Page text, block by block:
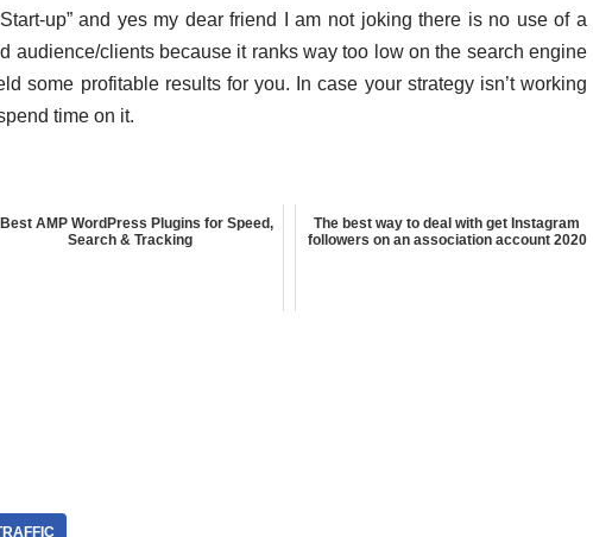
up” and yes my dear friend I am not joking there is no use of a
audience/clients because it ranks way too low on the search engine
some profitable results for you. In case your strategy isn’t working
time on it.
AMP WordPress Plugins for Speed,
Search & Tracking
The best way to deal with get Instagram
followers on an association account 2020